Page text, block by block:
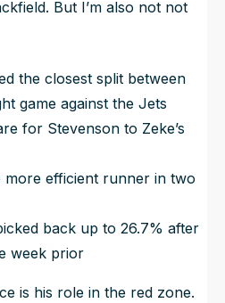
But I’m also not not
the closest split between
game against the Jets
for Stevenson to Zeke’s
more efficient runner in two
back up to 26.7% after
week prior
is his role in the red zone.